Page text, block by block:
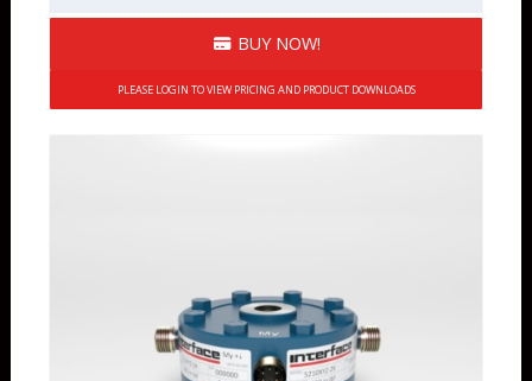
BUY NOW!
PLEASE LOGIN TO VIEW PRICING AND PRODUCT DOWNLOADS